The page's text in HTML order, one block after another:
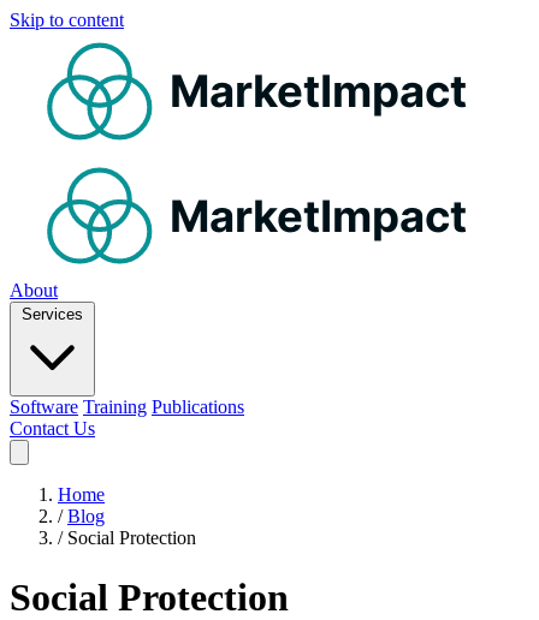
Skip to content
MarketImpact
MarketImpact
About
Software Training Publications
Contact Us
Home
/ Blog
/ Social Protection
Social Protection